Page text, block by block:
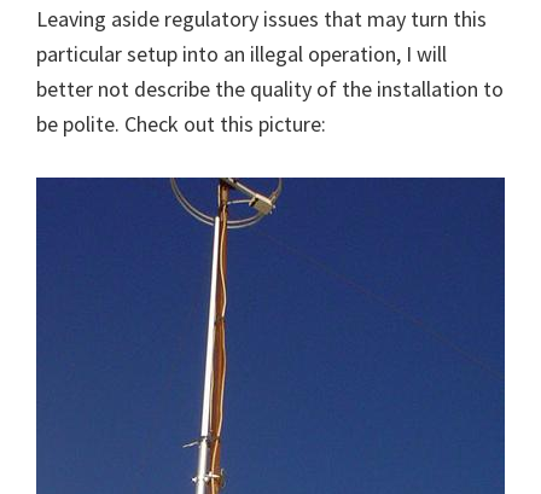
Leaving aside regulatory issues that may turn this
particular setup into an illegal operation, I will
better not describe the quality of the installation to
be polite. Check out this picture: